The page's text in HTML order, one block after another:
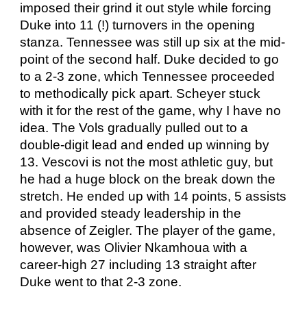
imposed their grind it out style while forcing
Duke into 11 (!) turnovers in the opening
stanza. Tennessee was still up six at the mid-
point of the second half. Duke decided to go
to a 2-3 zone, which Tennessee proceeded
to methodically pick apart. Scheyer stuck
with it for the rest of the game, why I have no
idea. The Vols gradually pulled out to a
double-digit lead and ended up winning by
13. Vescovi is not the most athletic guy, but
he had a huge block on the break down the
stretch. He ended up with 14 points, 5 assists
and provided steady leadership in the
absence of Zeigler. The player of the game,
however, was Olivier Nkamhoua with a
career-high 27 including 13 straight after
Duke went to that 2-3 zone.